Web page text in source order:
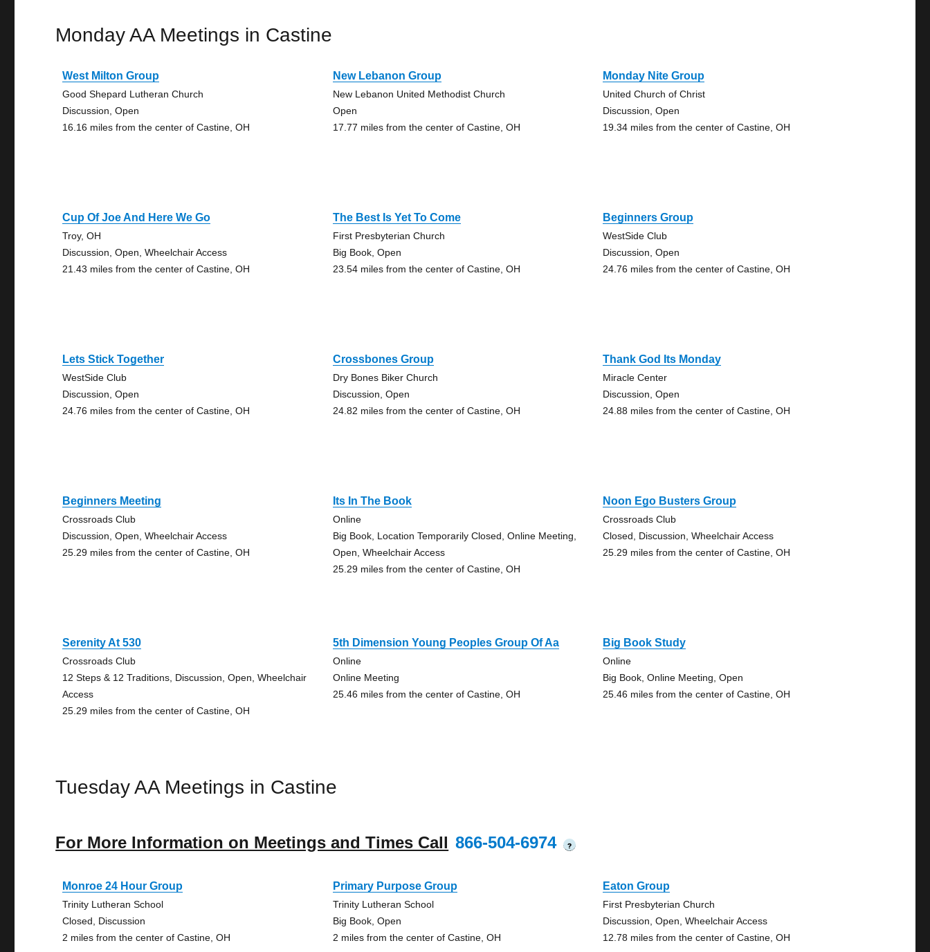
Monday AA Meetings in Castine
West Milton Group
Good Shepard Lutheran Church
Discussion, Open
16.16 miles from the center of Castine, OH
New Lebanon Group
New Lebanon United Methodist Church
Open
17.77 miles from the center of Castine, OH
Monday Nite Group
United Church of Christ
Discussion, Open
19.34 miles from the center of Castine, OH
Cup Of Joe And Here We Go
Troy, OH
Discussion, Open, Wheelchair Access
21.43 miles from the center of Castine, OH
The Best Is Yet To Come
First Presbyterian Church
Big Book, Open
23.54 miles from the center of Castine, OH
Beginners Group
WestSide Club
Discussion, Open
24.76 miles from the center of Castine, OH
Lets Stick Together
WestSide Club
Discussion, Open
24.76 miles from the center of Castine, OH
Crossbones Group
Dry Bones Biker Church
Discussion, Open
24.82 miles from the center of Castine, OH
Thank God Its Monday
Miracle Center
Discussion, Open
24.88 miles from the center of Castine, OH
Beginners Meeting
Crossroads Club
Discussion, Open, Wheelchair Access
25.29 miles from the center of Castine, OH
Its In The Book
Online
Big Book, Location Temporarily Closed, Online Meeting,
Open, Wheelchair Access
25.29 miles from the center of Castine, OH
Noon Ego Busters Group
Crossroads Club
Closed, Discussion, Wheelchair Access
25.29 miles from the center of Castine, OH
Serenity At 530
Crossroads Club
12 Steps & 12 Traditions, Discussion, Open, Wheelchair
Access
25.29 miles from the center of Castine, OH
5th Dimension Young Peoples Group Of Aa
Online
Online Meeting
25.46 miles from the center of Castine, OH
Big Book Study
Online
Big Book, Online Meeting, Open
25.46 miles from the center of Castine, OH
Tuesday AA Meetings in Castine
For More Information on Meetings and Times Call 866-504-6974 ?
Monroe 24 Hour Group
Trinity Lutheran School
Closed, Discussion
2 miles from the center of Castine, OH
Primary Purpose Group
Trinity Lutheran School
Big Book, Open
2 miles from the center of Castine, OH
Eaton Group
First Presbyterian Church
Discussion, Open, Wheelchair Access
12.78 miles from the center of Castine, OH